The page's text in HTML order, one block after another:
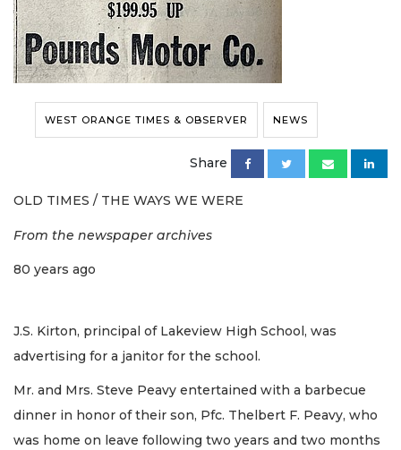
WEST ORANGE TIMES & OBSERVER NEWS
Share
OLD TIMES / THE WAYS WE WERE
From the newspaper archives
80 years ago
J.S. Kirton, principal of Lakeview High School, was
advertising for a janitor for the school.
Mr. and Mrs. Steve Peavy entertained with a barbecue
dinner in honor of their son, Pfc. Thelbert F. Peavy, who
was home on leave following two years and two months